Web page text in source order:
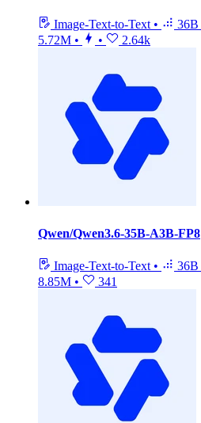
Image-Text-to-Text • 36B
5.72M • • 2.64k
Qwen/Qwen3.6-35B-A3B-FP8
Image-Text-to-Text • 36B
8.85M • 341